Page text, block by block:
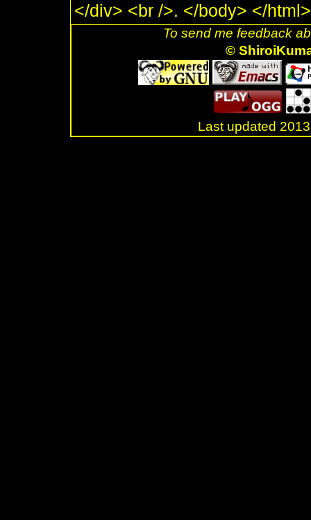
</div> <br />. </body> </html>
To send me feedback
©
Last updated